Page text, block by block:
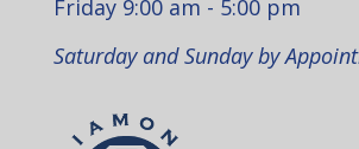
Friday 9:00 am - 5:00 pm
Saturday and Sunday by